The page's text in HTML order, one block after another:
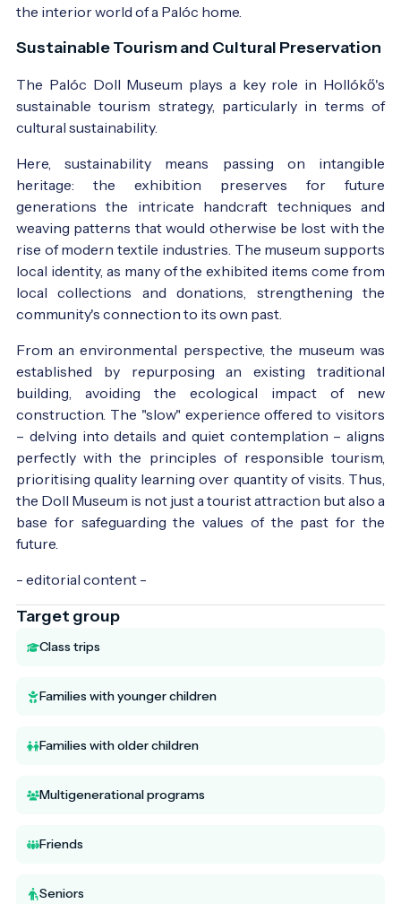
the interior world of a Palóc home.
Sustainable Tourism and Cultural Preservation
The Palóc Doll Museum plays a key role in Hollókő's
sustainable tourism strategy, particularly in terms of
cultural sustainability.
Here, sustainability means passing on intangible
heritage: the exhibition preserves for future
generations the intricate handcraft techniques and
weaving patterns that would otherwise be lost with the
rise of modern textile industries. The museum supports
local identity, as many of the exhibited items come from
local collections and donations, strengthening the
community's connection to its own past.
From an environmental perspective, the museum was
established by repurposing an existing traditional
building, avoiding the ecological impact of new
construction. The "slow" experience offered to visitors
– delving into details and quiet contemplation – aligns
perfectly with the principles of responsible tourism,
prioritising quality learning over quantity of visits. Thus,
the Doll Museum is not just a tourist attraction but also a
base for safeguarding the values of the past for the
future.
- editorial content -
Target group
Class trips
Families with younger children
Families with older children
Multigenerational programs
Friends
Seniors